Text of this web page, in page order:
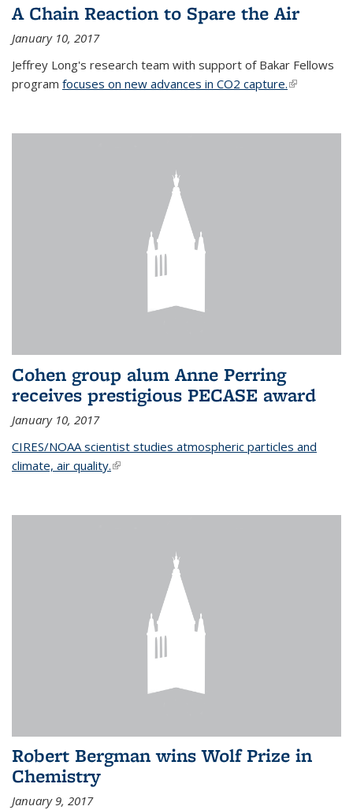
A Chain Reaction to Spare the Air
January 10, 2017
Jeffrey Long's research team with support of Bakar Fellows
program focuses on new advances in CO2 capture.(link is
Cohen group alum Anne Perring
receives prestigious PECASE award
January 10, 2017
CIRES/NOAA scientist studies atmospheric particles and
climate, air quality.(link is external)
Robert Bergman wins Wolf Prize in
Chemistry
January 9, 2017